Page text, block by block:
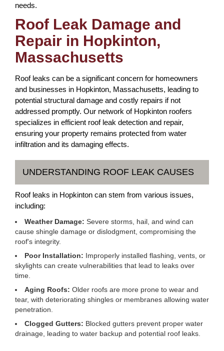
needs.
Roof Leak Damage and
Repair in Hopkinton,
Massachusetts
Roof leaks can be a significant concern for homeowners
and businesses in Hopkinton, Massachusetts, leading to
potential structural damage and costly repairs if not
addressed promptly. Our network of Hopkinton roofers
specializes in efficient roof leak detection and repair,
ensuring your property remains protected from water
infiltration and its damaging effects.
UNDERSTANDING ROOF LEAK CAUSES
Roof leaks in Hopkinton can stem from various issues,
including:
Weather Damage: Severe storms, hail, and wind can
cause shingle damage or dislodgment, compromising the
roof's integrity.
Poor Installation: Improperly installed flashing, vents, or
skylights can create vulnerabilities that lead to leaks over
time.
Aging Roofs: Older roofs are more prone to wear and
tear, with deteriorating shingles or membranes allowing water
penetration.
Clogged Gutters: Blocked gutters prevent proper water
drainage, leading to water backup and potential roof leaks.